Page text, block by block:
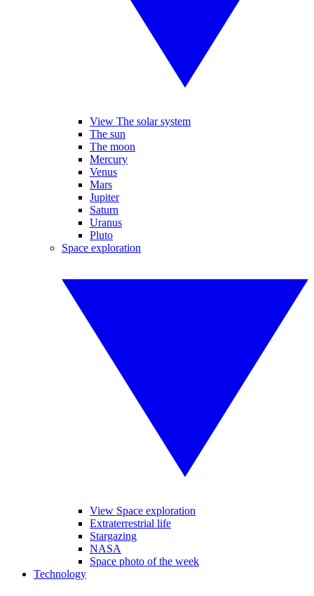
View The solar system
The sun
The moon
Mercury
Venus
Mars
Jupiter
Saturn
Uranus
Pluto
Space exploration
View Space exploration
Extraterrestrial life
Stargazing
NASA
Space photo of the week
Technology